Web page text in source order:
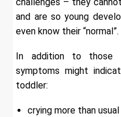
and are so young
even know their “normal”.
In addition to those
symptoms might
toddler:
crying more than usual